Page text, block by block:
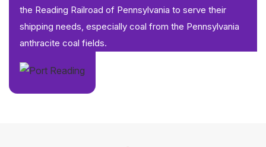
the Reading Railroad of Pennsylvania to serve their
shipping needs, especially coal from the Pennsylvania
anthracite coal fields.